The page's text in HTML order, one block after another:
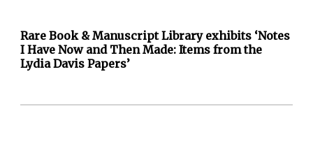
Rare Book & Manuscript Library exhibits ‘Notes
I Have Now and Then Made: Items from the
Lydia Davis Papers’